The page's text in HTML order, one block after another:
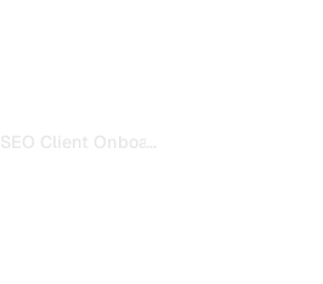
SEO Client Onboarding: Process,
...